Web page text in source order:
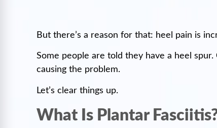
But there’s a reason for that: heel pain is
Some people are told they have a heel
causing the problem.
Let’s clear things up.
What Is Plantar